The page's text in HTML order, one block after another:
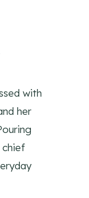
with
her
chief